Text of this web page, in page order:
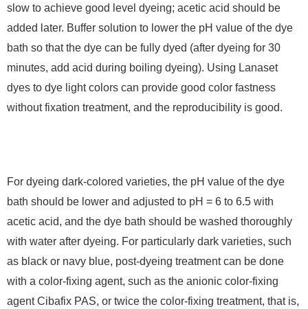
slow to achieve good level dyeing; acetic acid should be
added later. Buffer solution to lower the pH value of the dye
bath so that the dye can be fully dyed (after dyeing for 30
minutes, add acid during boiling dyeing). Using Lanaset
dyes to dye light colors can provide good color fastness
without fixation treatment, and the reproducibility is good.
For dyeing dark-colored varieties, the pH value of the dye
bath should be lower and adjusted to pH = 6 to 6.5 with
acetic acid, and the dye bath should be washed thoroughly
with water after dyeing. For particularly dark varieties, such
as black or navy blue, post-dyeing treatment can be done
with a color-fixing agent, such as the anionic color-fixing
agent Cibafix PAS, or twice the color-fixing treatment, that is,